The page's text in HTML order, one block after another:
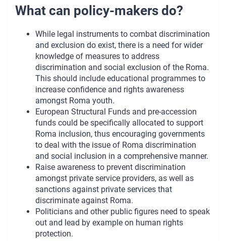
What can policy-makers do?
While legal instruments to combat discrimination
and exclusion do exist, there is a need for wider
knowledge of measures to address
discrimination and social exclusion of the Roma.
This should include educational programmes to
increase confidence and rights awareness
amongst Roma youth.
European Structural Funds and pre-accession
funds could be specifically allocated to support
Roma inclusion, thus encouraging governments
to deal with the issue of Roma discrimination
and social inclusion in a comprehensive manner.
Raise awareness to prevent discrimination
amongst private service providers, as well as
sanctions against private services that
discriminate against Roma.
Politicians and other public figures need to speak
out and lead by example on human rights
protection.